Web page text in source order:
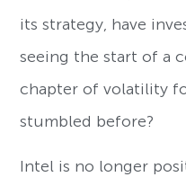
its strategy, have
seeing the start of a
chapter of volatility
stumbled before?
Intel is no longer